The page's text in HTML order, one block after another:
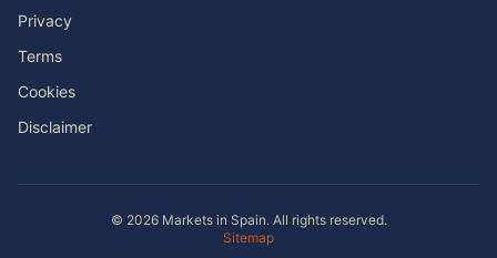
Privacy
Terms
Cookies
Disclaimer
© 2026 Markets in Spain. All rights reserved.
Sitemap